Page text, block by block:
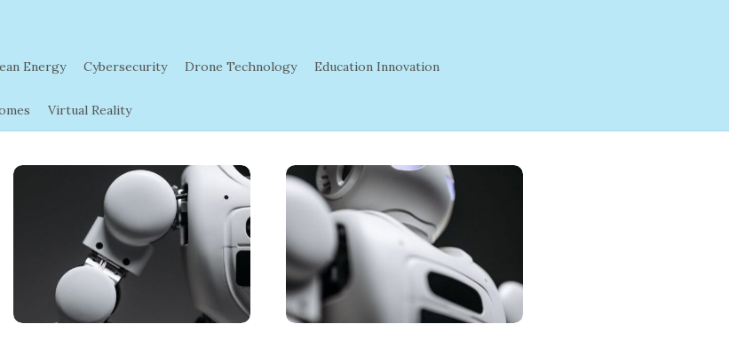
Energy Cybersecurity Drone Technology Education Innovation
Virtual Reality